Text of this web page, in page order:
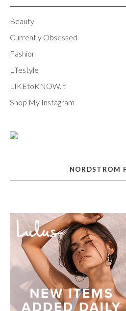
Beauty
Currently Obsessed
Fashion
Lifestyle
LIKEtoKNOW.it
Shop My Instagram
NORDSTROM